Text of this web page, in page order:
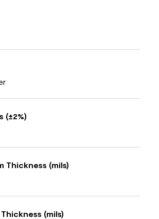
(±2%)
Thickness (mils)
Thickness (mils)